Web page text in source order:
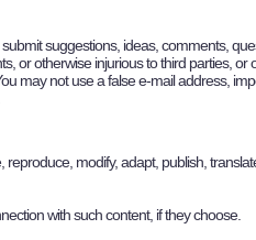
suggestions, ideas, comments,
or otherwise injurious to third parties,
may not use a false e-mail address,
modify, adapt, publish,
with such content, if they choose.